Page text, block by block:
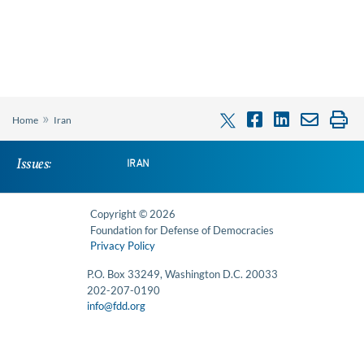
Home » Iran
Issues: IRAN
Copyright © 2026
Foundation for Defense of Democracies
Privacy Policy
P.O. Box 33249, Washington D.C. 20033
202-207-0190
info@fdd.org